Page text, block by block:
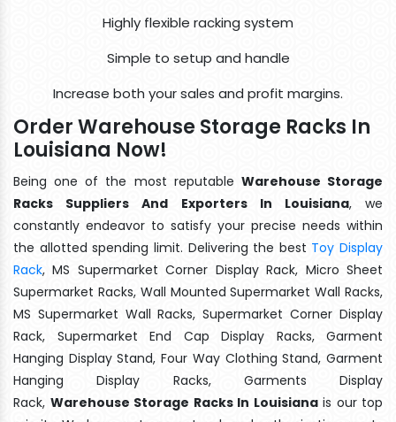
Highly flexible racking system
Simple to setup and handle
Increase both your sales and profit margins.
Order Warehouse Storage Racks In
Louisiana Now!
Being one of the most reputable Warehouse Storage
Racks Suppliers And Exporters In Louisiana, we
constantly endeavor to satisfy your precise needs within
the allotted spending limit. Delivering the best Toy Display
Rack, MS Supermarket Corner Display Rack, Micro Sheet
Supermarket Racks, Wall Mounted Supermarket Wall Racks,
MS Supermarket Wall Racks, Supermarket Corner Display
Rack, Supermarket End Cap Display Racks, Garment
Hanging Display Stand, Four Way Clothing Stand, Garment
Hanging Display Racks, Garments Display
Rack, Warehouse Storage Racks In Louisianais our top